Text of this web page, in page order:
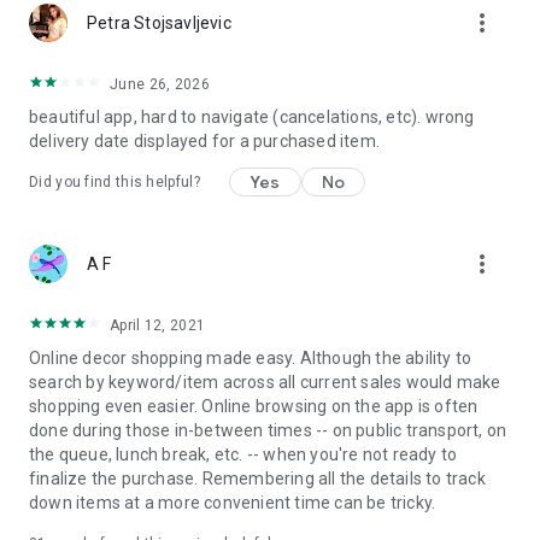
Petra Stojsavljevic more_vert
June 26, 2026
beautiful app, hard to navigate (cancelations, etc). wrong
delivery date displayed for a purchased item.
Did you find this helpful? Yes No
A F more_vert
April 12, 2021
Online decor shopping made easy. Although the ability to
search by keyword/item across all current sales would make
shopping even easier. Online browsing on the app is often
done during those in-between times -- on public transport, on
the queue, lunch break, etc. -- when you're not ready to
finalize the purchase. Remembering all the details to track
down items at a more convenient time can be tricky.